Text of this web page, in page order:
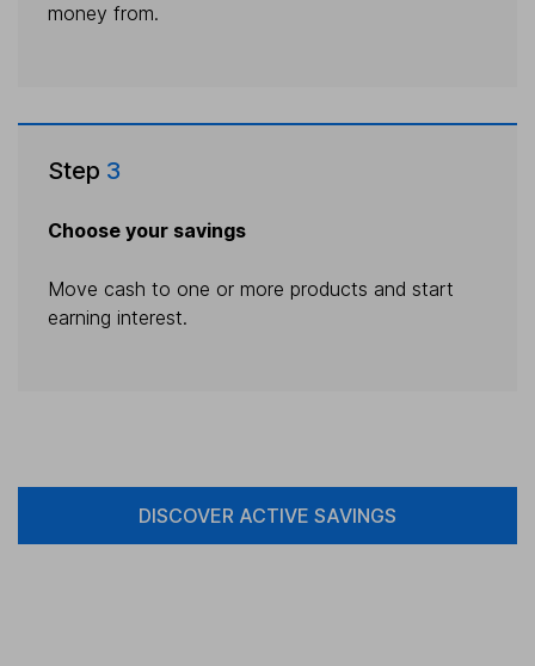
money from.
Step 3
Choose your savings
Move cash to one or more products and start
earning interest.
DISCOVER ACTIVE SAVINGS